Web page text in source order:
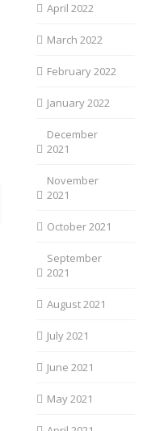
April 2022
March 2022
February 2022
January 2022
December
2021
November
2021
October 2021
September
2021
August 2021
July 2021
June 2021
May 2021